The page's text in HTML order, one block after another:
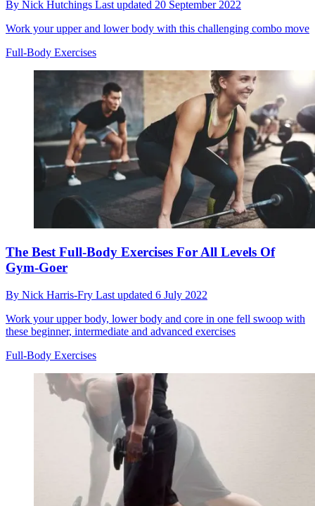
By Nick Hutchings Last updated 20 September 2022
Work your upper and lower body with this challenging combo move
Full-Body Exercises
The Best Full-Body Exercises For All Levels Of
Gym-Goer
By Nick Harris-Fry Last updated 6 July 2022
Work your upper body, lower body and core in one fell swoop with
these beginner, intermediate and advanced exercises
Full-Body Exercises